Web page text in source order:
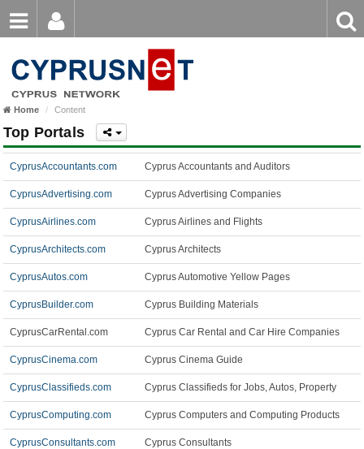
Password
Login
Forgot password?
keyword
Home Content
Top Portals
CyprusAccountants.com Cyprus Accountants and Auditors
CyprusAdvertising.com Cyprus Advertising Companies
CyprusAirlines.com Cyprus Airlines and Flights
CyprusArchitects.com Cyprus Architects
CyprusAutos.com Cyprus Automotive Yellow Pages
CyprusBuilder.com Cyprus Building Materials
CyprusCarRental.com Cyprus Car Rental and Car Hire Companies
CyprusCinema.com Cyprus Cinema Guide
CyprusClassifieds.com Cyprus Classifieds for Jobs, Autos, Property
CyprusComputing.com Cyprus Computers and Computing Products
CyprusConsultants.com Cyprus Consultants